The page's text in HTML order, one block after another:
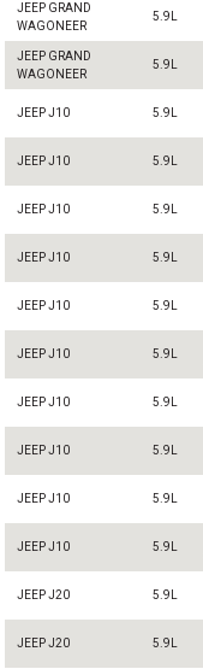
JEEP GRAND
WAGONEER
5.9L
JEEP GRAND
WAGONEER
5.9L
JEEP J10 5.9L
JEEP J10 5.9L
JEEP J10 5.9L
JEEP J10 5.9L
JEEP J10 5.9L
JEEP J10 5.9L
JEEP J10 5.9L
JEEP J10 5.9L
JEEP J10 5.9L
JEEP J10 5.9L
JEEP J20 5.9L
JEEP J20 5.9L